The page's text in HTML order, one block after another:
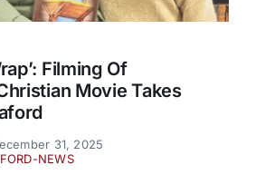
Filming Of
Movie Takes
31, 2025
NEWS